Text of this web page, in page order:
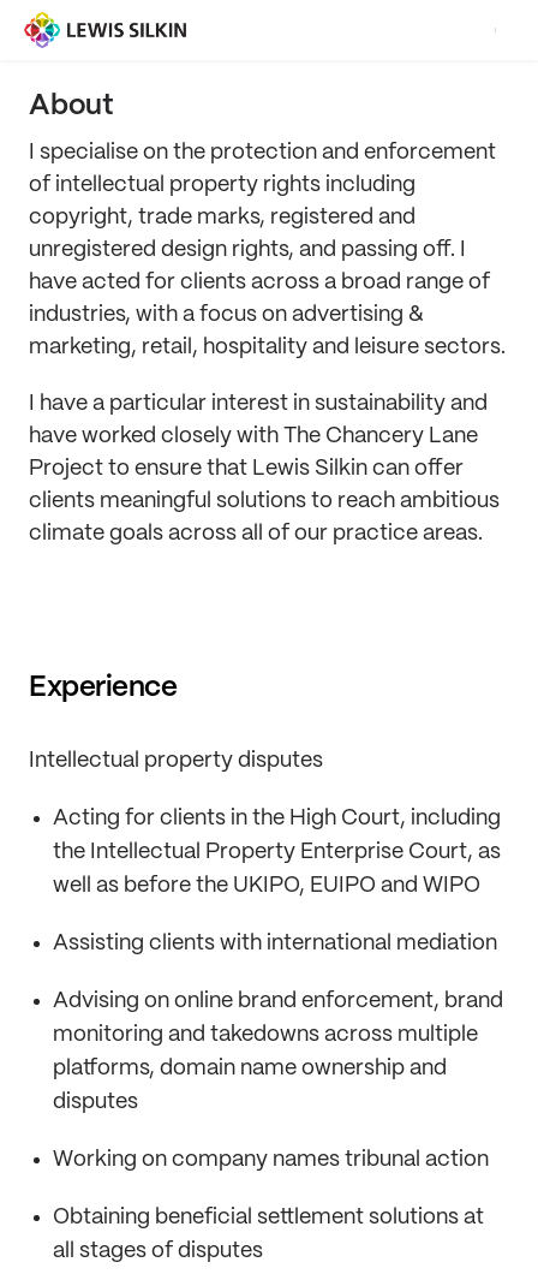
About
I specialise on the protection and enforcement
of intellectual property rights including
copyright, trade marks, registered and
unregistered design rights, and passing off. I
have acted for clients across a broad range of
industries, with a focus on advertising &
marketing, retail, hospitality and leisure sectors.
I have a particular interest in sustainability and
have worked closely with The Chancery Lane
Project to ensure that Lewis Silkin can offer
clients meaningful solutions to reach ambitious
climate goals across all of our practice areas.
Experience
Intellectual property disputes
Acting for clients in the High Court, including
the Intellectual Property Enterprise Court, as
well as before the UKIPO, EUIPO and WIPO
Assisting clients with international mediation
Advising on online brand enforcement, brand
monitoring and takedowns across multiple
platforms, domain name ownership and
disputes
Working on company names tribunal action
Obtaining beneficial settlement solutions at
all stages of disputes